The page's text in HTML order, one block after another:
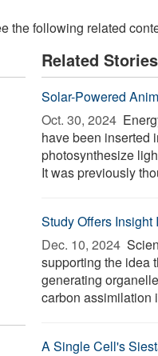
the following related
Related Stories
Solar-Powered
Oct. 30, 2024 
have been inserted
photosynthesize
It was previously
Study Offers
Dec. 10, 2024 
supporting the idea
generating
carbon assimilation
A Single Cell's